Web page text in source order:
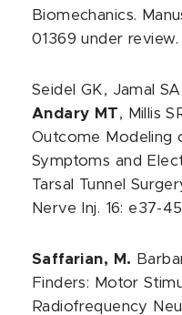
Biomechanics.
01369 under review.
Seidel GK, Jamal
Andary MT, Millis
Outcome Modeling
Symptoms and
Tarsal Tunnel
Nerve Inj. 16: e37-
Saffarian, M.
Finders: Motor
Radiofrequency